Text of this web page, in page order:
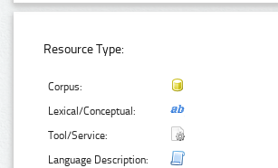
Resource Type:
Corpus:
Lexical/Conceptual:
Tool/Service:
Language Description: